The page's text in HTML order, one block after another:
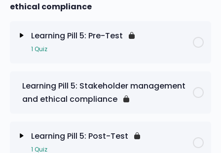
ethical compliance
Learning Pill 5: Pre-Test
1 Quiz
Learning Pill 5: Pre-Test
Learning Pill 5: Stakeholder management
and ethical compliance
Learning Pill 5: Post-Test
1 Quiz